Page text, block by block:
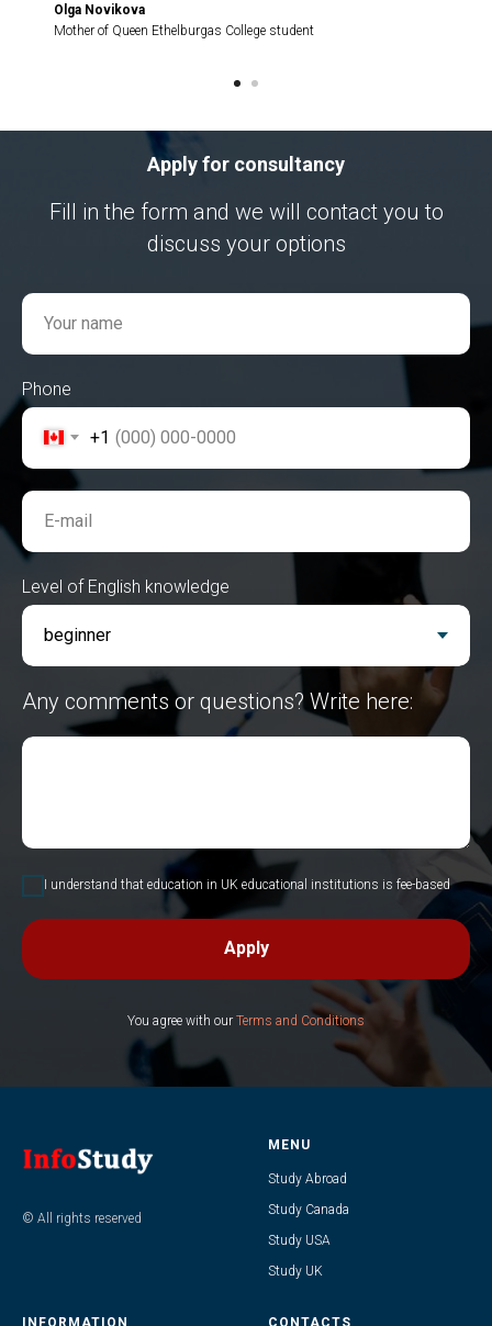
Olga Novikova
Mother of Queen Ethelburgas College student
Apply for consultancy
Fill in the form and we will contact you to
discuss your options
Your name
Phone
+1
E-mail
Level of English knowledge
Any comments or questions? Write here:
I understand that education in UK educational institutions is fee-based
Apply
You agree with our Terms and Conditions
© All rights reserved
MENU
Study Abroad
Study Canada
Study USA
Study UK
INFORMATION CONTACTS